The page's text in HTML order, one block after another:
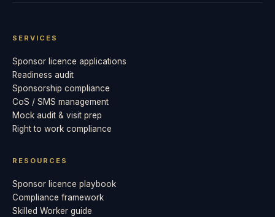
SERVICES
Sponsor licence applications
Readiness audit
Sponsorship compliance
CoS / SMS management
Mock audit & visit prep
Right to work compliance
RESOURCES
Sponsor licence playbook
Compliance framework
Skilled Worker guide